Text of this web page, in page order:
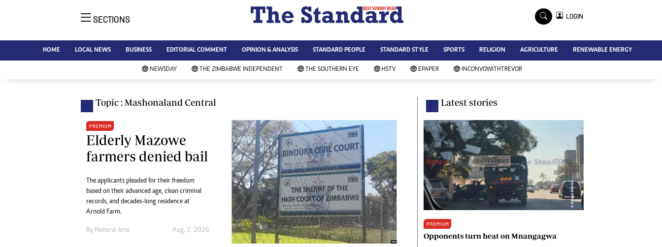
AMH is an independent media
house free from political ties or
outside influence. We have four
Independent, a business weekly
Standard, a weekly published every
Sunday, and Southern and
NewsDay, our daily newspapers.
Each has an online edition.
Marketing
NEWS & CURRENT AFFAIRS
News
Business
Sport
Politics
Environment
Community News
Health & Fitness
Wining & Dining
Uncategorized
Standard Style
Referendum
HIFA 2014
Ngoma Awards 2014
Operation Hope
Technology
Agriculture
Standard Education
Home
Local News
Sport
Business
Standard People
Opinion & Analysis
Standard Style
Editorial Comment
Environment
Copyright
Terms And Conditions
Advertise
Contact Us
Subscribe
Southern Eye
My Classifieds
Terms And Conditions
Copyright
Disclaimer
Privacy Policy
Agriculture
Picture Gallery
Standard Education
SECTIONS LOGIN
HOME LOCAL NEWS BUSINESS EDITORIAL COMMENT OPINION & ANALYSIS STANDARD PEOPLE STANDARD STYLE SPORTS RELIGION AGRICULTURE RENEWABLE ENERGY
NEWSDAY THE ZIMBABWE INDEPENDENT THE SOUTHERN EYE HSTV EPAPER INCONVOWITHTREVOR
Topic : Mashonaland Central
PREMIUM
Elderly Mazowe
farmers denied bail
The applicants pleaded for their freedom
based on their advanced age, clean criminal
records, and decades-long residence at
Arnold Farm.
By Nunurai Jena Aug. 2, 2026
Latest stories
PREMIUM
Opponents turn heat on Mnangagwa